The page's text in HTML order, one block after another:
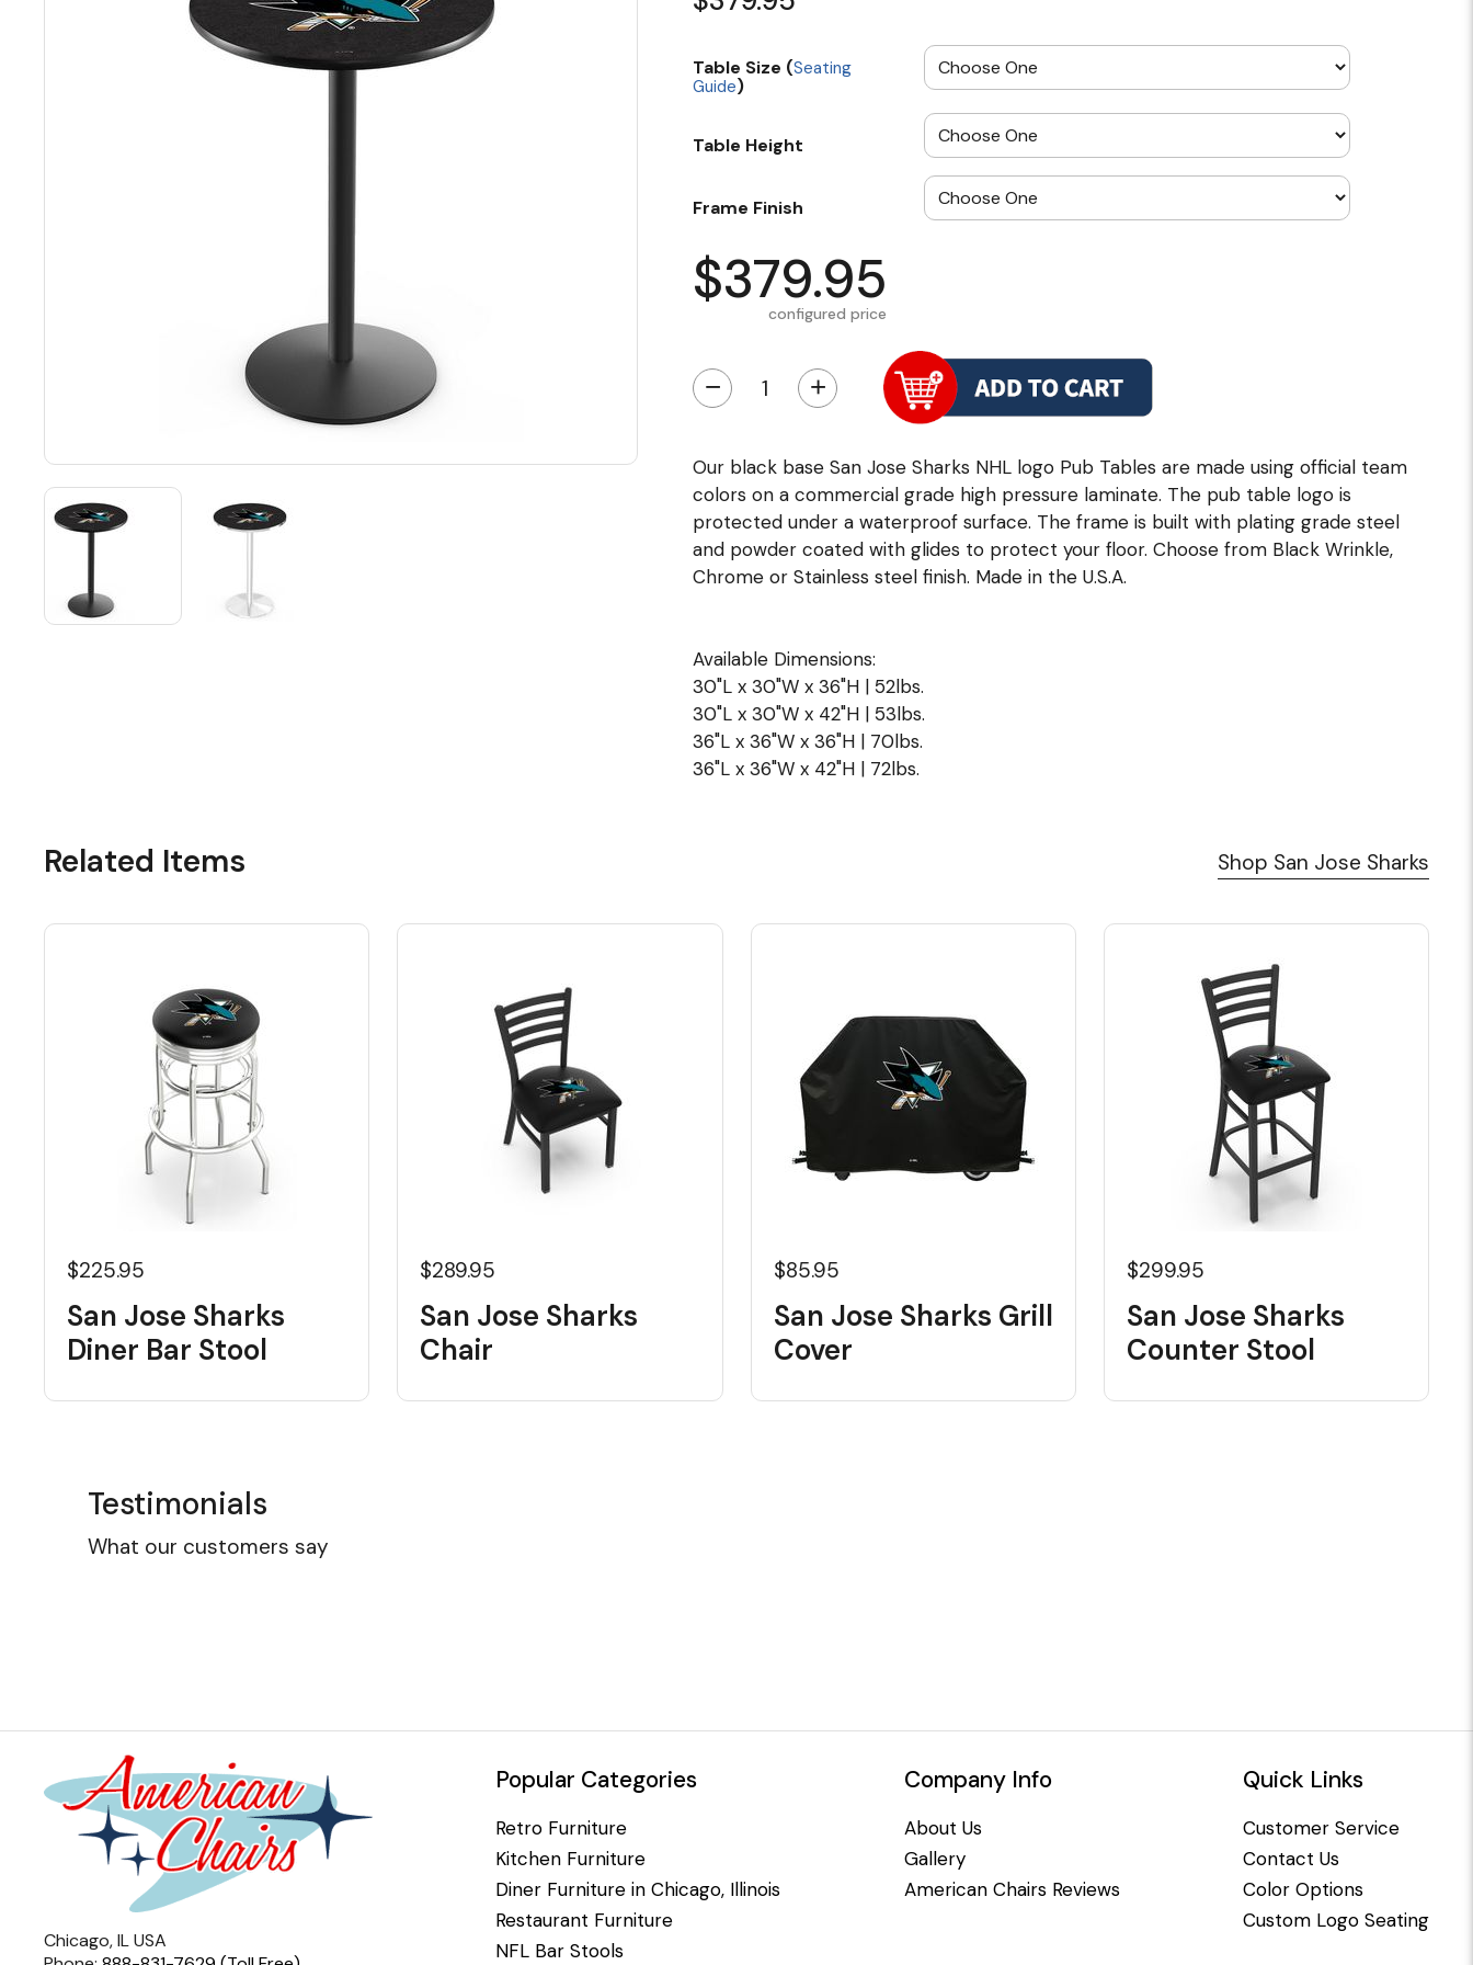
Table Size (Seating
Guide)
Table Height
Frame Finish
$379.95
configured price
− +
Our black base San Jose Sharks NHL logo Pub Tables are made using official team
colors on a commercial grade high pressure laminate. The pub table logo is
protected under a waterproof surface. The frame is built with plating grade steel
and powder coated with glides to protect your floor. Choose from Black Wrinkle,
Chrome or Stainless steel finish. Made in the U.S.A.
Available Dimensions:
30"L x 30"W x 36"H | 52lbs.
30"L x 30"W x 42"H | 53lbs.
36"L x 36"W x 36"H | 70lbs.
36"L x 36"W x 42"H | 72lbs.
Related Items Shop San Jose Sharks
$225.95
San Jose Sharks
Diner Bar Stool
$289.95
San Jose Sharks
Chair
$85.95
San Jose Sharks Grill
Cover
$299.95
San Jose Sharks
Counter Stool
Testimonials
What our customers say
Chicago, IL USA
Popular Categories
Retro Furniture
Kitchen Furniture
Diner Furniture in Chicago, Illinois
Restaurant Furniture
NFL Bar Stools
Company Info
About Us
Gallery
American Chairs Reviews
Quick Links
Customer Service
Contact Us
Color Options
Custom Logo Seating